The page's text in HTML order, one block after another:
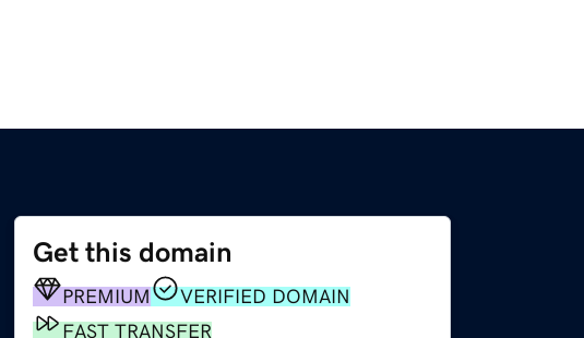
Get this domain
PREMIUM
VERIFIED DOMAIN
FAST TRANSFER